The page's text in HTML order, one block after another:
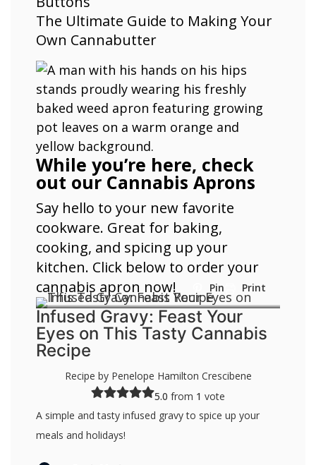
The Ultimate Guide to Making Your
Own Cannabutter
While you’re here, check
out our Cannabis Aprons
Say hello to your new favorite
cookware. Great for baking,
cooking, and spicing up your
kitchen. Click below to order your
cannabis apron now!
Pin Print
Infused Gravy: Feast Your
Eyes on This Tasty Cannabis
Recipe
Recipe by Penelope Hamilton Crescibene
5.0 from 1 vote
A simple and tasty infused gravy to spice up your
meals and holidays!